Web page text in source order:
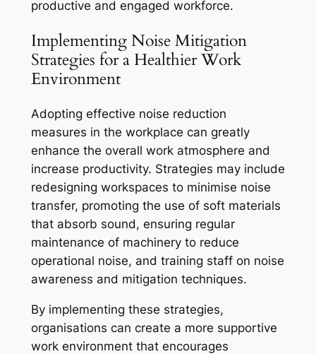
productive and engaged workforce.
Implementing Noise Mitigation
Strategies for a Healthier Work
Environment
Adopting effective noise reduction
measures in the workplace can greatly
enhance the overall work atmosphere and
increase productivity. Strategies may include
redesigning workspaces to minimise noise
transfer, promoting the use of soft materials
that absorb sound, ensuring regular
maintenance of machinery to reduce
operational noise, and training staff on noise
awareness and mitigation techniques.
By implementing these strategies,
organisations can create a more supportive
work environment that encourages